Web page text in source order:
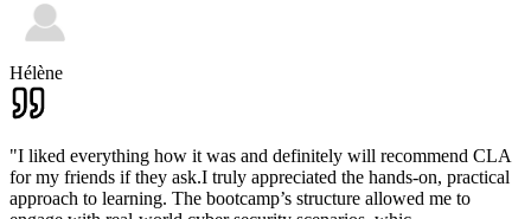
Hélène
"I liked everything how it was and definitely will recommend CLA
for my friends if they ask.I truly appreciated the hands-on, practical
approach to learning. The bootcamp’s structure allowed me to